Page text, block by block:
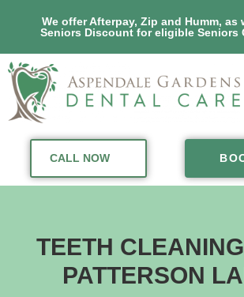
We offer Afterpay, Zip and Humm, as
Seniors Discount for eligible Seniors
CALL NOW
TEETH
PATTERSON